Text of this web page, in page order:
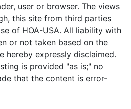
user or browser. The views
this site from third parties
of HOA-USA. All liability with
or not taken based on the
hereby expressly disclaimed.
is provided "as is;" no
that the content is error-